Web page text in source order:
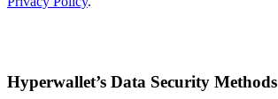
Hyperwallet’s Data Security Methods